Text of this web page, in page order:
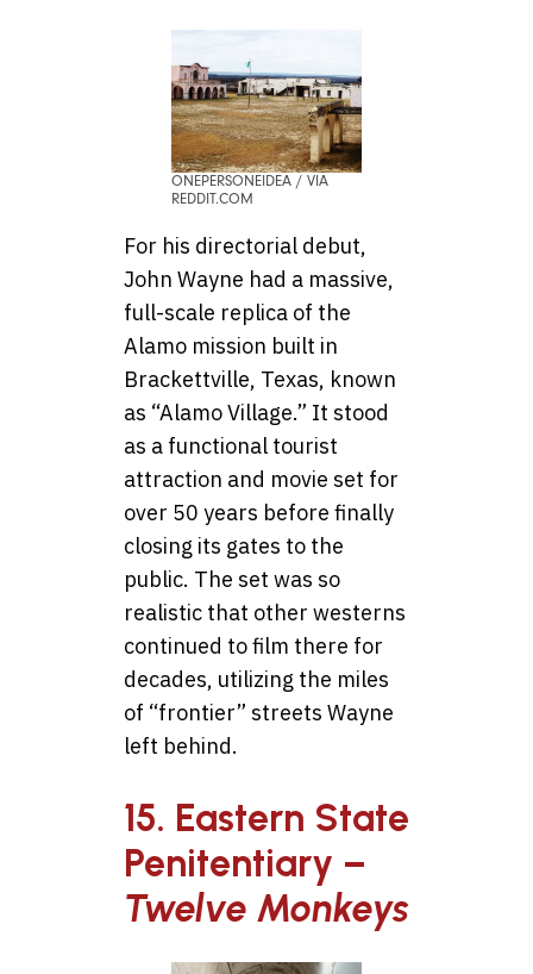
ONEPERSONEIDEA / VIA
REDDIT.COM
For his directorial debut,
John Wayne had a massive,
full-scale replica of the
Alamo mission built in
Brackettville, Texas, known
as “Alamo Village.” It stood
as a functional tourist
attraction and movie set for
over 50 years before finally
closing its gates to the
public. The set was so
realistic that other westerns
continued to film there for
decades, utilizing the miles
of “frontier” streets Wayne
left behind.
15. Eastern State
Penitentiary –
Twelve Monkeys